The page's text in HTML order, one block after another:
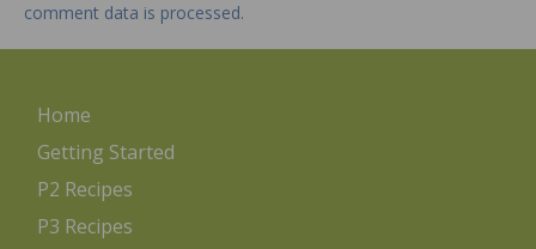
comment data is processed.
Home
Getting Started
P2 Recipes
P3 Recipes